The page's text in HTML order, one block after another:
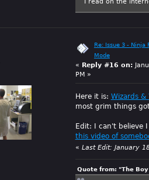
Re: Issue 3 - Ninja
Mode
« Reply #16 on:
PM »
Here it is: Wizards &
most grim things
Edit: I can't believe
this video of
« Last Edit: January
Quote from: "The